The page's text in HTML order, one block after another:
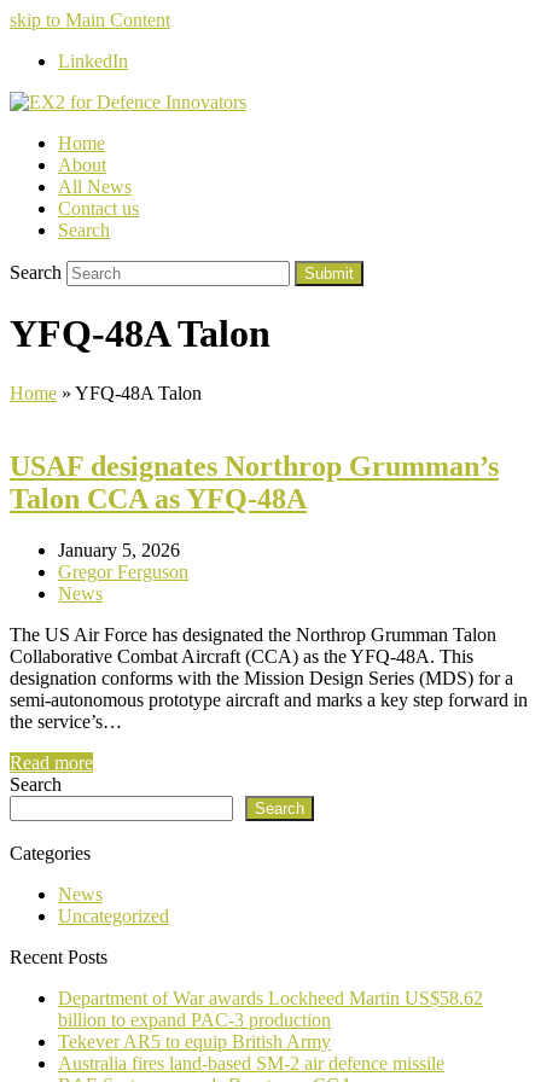
skip to Main Content
LinkedIn
Home
About
All News
Contact us
Search
Search Submit
YFQ-48A Talon
Home » YFQ-48A Talon
USAF designates Northrop Grumman’s
Talon CCA as YFQ-48A
January 5, 2026
Gregor Ferguson
News
The US Air Force has designated the Northrop Grumman Talon
Collaborative Combat Aircraft (CCA) as the YFQ-48A. This
designation conforms with the Mission Design Series (MDS) for a
semi-autonomous prototype aircraft and marks a key step forward in
the service’s…
Read more
Search
Search
Categories
News
Uncategorized
Recent Posts
Department of War awards Lockheed Martin US$58.62
billion to expand PAC-3 production
Tekever AR5 to equip British Army
Australia fires land-based SM-2 air defence missile